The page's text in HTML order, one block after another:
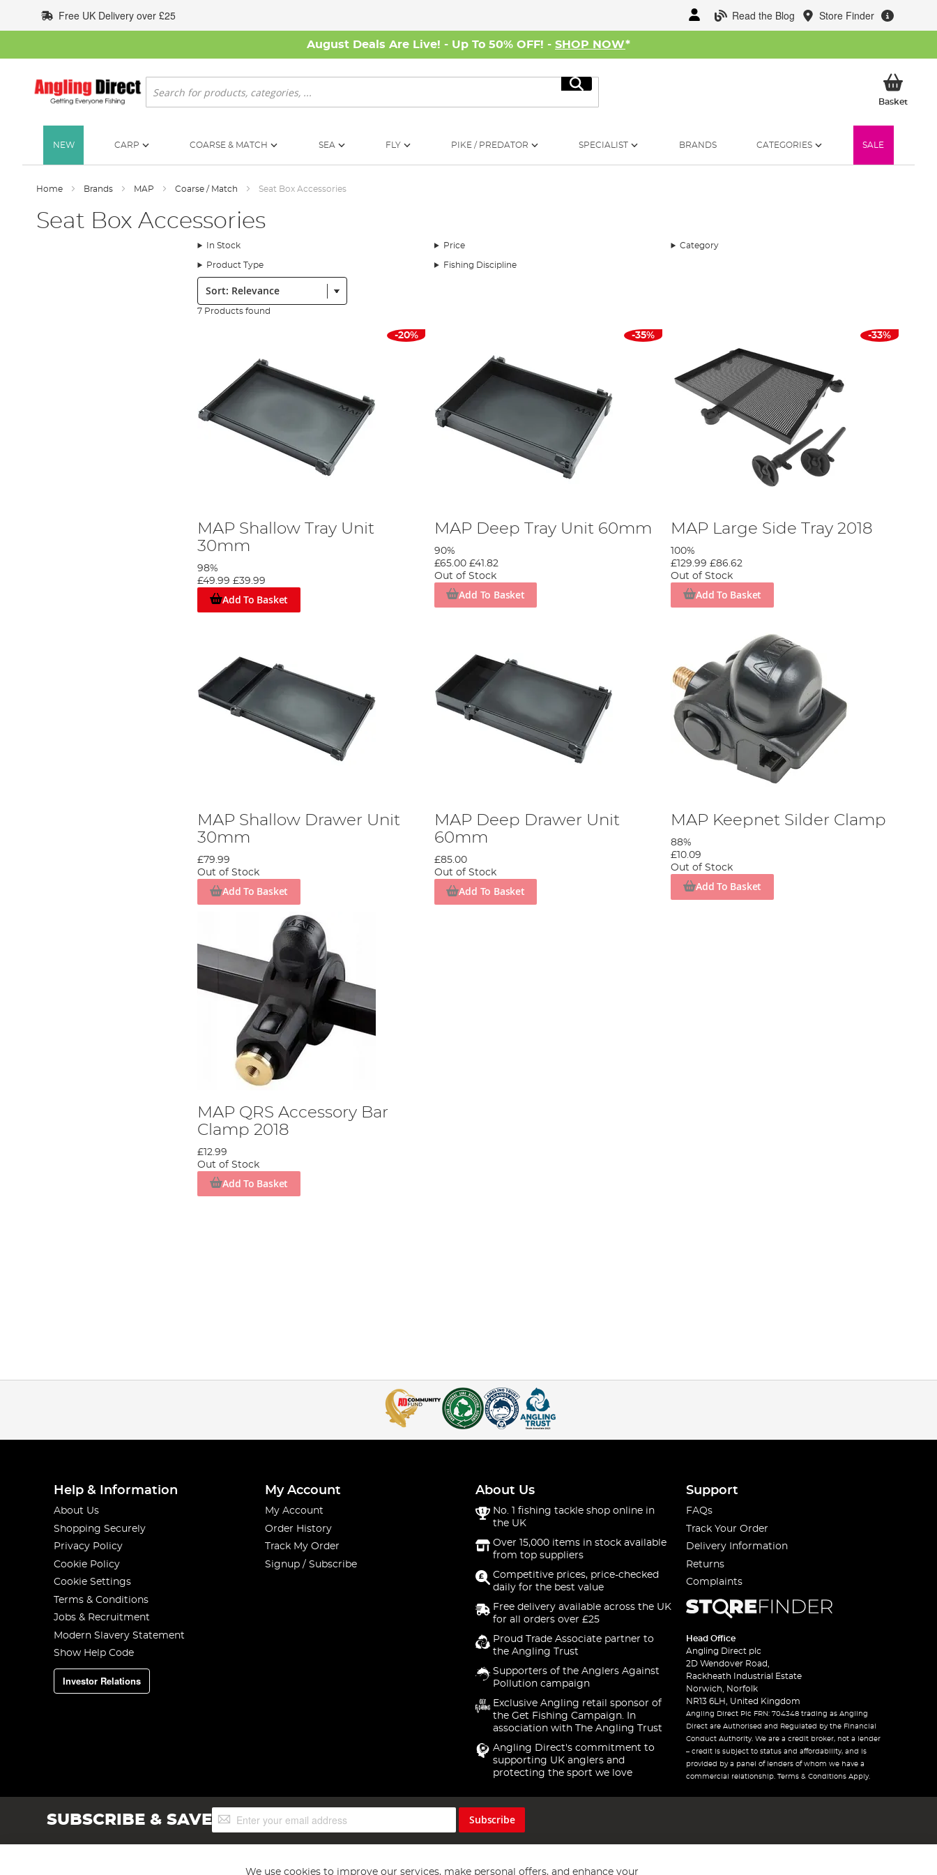
to
Content
Read the Blog Store Finder
Free UK Delivery over £25
August Deals Are Live! - Up To 50% OFF! - SHOP NOW*
Search
Search
BasketMy
NEW CARP COARSE & MATCH SEA FLY PIKE / PREDATOR SPECIALIST BRANDS CATEGORIES SALE
Home Brands MAP Coarse / Match Seat Box Accessories
Seat Box Accessories
In Stock Price Category
Product Type Fishing Discipline
Sort:
7 Products found
-20%
MAP Shallow Tray Unit
30mm
98%
£49.99 £39.99
Add To Basket
-35%
MAP Deep Tray Unit 60mm
90%
£65.00 £41.82
Out of Stock
Add To Basket
-33%
MAP Large Side Tray 2018
100%
£129.99 £86.62
Out of Stock
Add To Basket
MAP Shallow Drawer Unit
30mm
£79.99
Out of Stock
Add To Basket
MAP Deep Drawer Unit
60mm
£85.00
Out of Stock
Add To Basket
MAP Keepnet Silder Clamp
88%
£10.09
Out of Stock
Add To Basket
MAP QRS Accessory Bar
Clamp 2018
£12.99
Out of Stock
Add To Basket
Help & Information
About Us
Shopping Securely
Privacy Policy
Cookie Policy
Cookie Settings
Terms & Conditions
Jobs & Recruitment
Modern Slavery Statement
Show Help Code
Investor Relations
My Account
My Account
Order History
Track My Order
Signup / Subscribe
About Us
No. 1 fishing tackle shop online in
the UK
Over 15,000 items in stock available
from top suppliers
Competitive prices, price-checked
daily for the best value
Free delivery available across the UK
for all orders over £25
Proud Trade Associate partner to
the Angling Trust
Supporters of the Anglers Against
Pollution campaign
Exclusive Angling retail sponsor of
the Get Fishing Campaign. In
association with The Angling Trust
Angling Direct's commitment to
supporting UK anglers and
protecting the sport we love
Support
FAQs
Track Your Order
Delivery Information
Returns
Complaints
Head Office
Angling Direct plc
2D Wendover Road,
Rackheath Industrial Estate
Norwich, Norfolk
NR13 6LH, United Kingdom
Angling Direct Plc FRN: 704348 trading as Angling
Direct are Authorised and Regulated by the Financial
Conduct Authority. We are a credit broker, not a lender
– credit is subject to status and affordability, and is
provided by a panel of lenders of whom we have a
commercial relationship. Terms & Conditions Apply.
SUBSCRIBE & SAVESign
Up
Subscribe
We use cookies to improve our services, make personal offers, and enhance your